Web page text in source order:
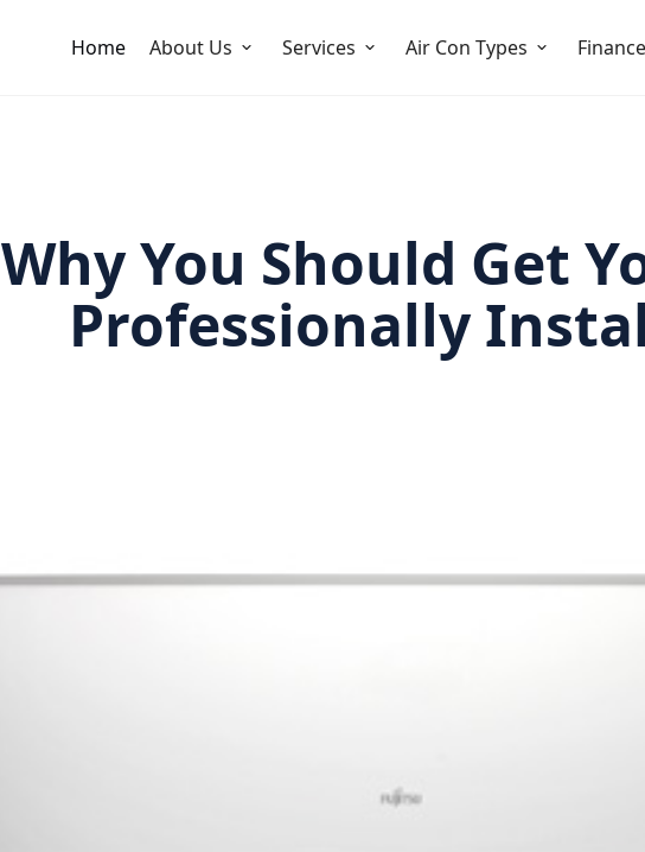
Home About Us Services Air Con Types Finance
Why You Should Get
Professionally